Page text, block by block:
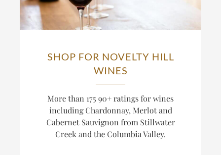
SHOP FOR NOVELTY HILL
WINES
More than 175 90+ ratings for wines
including Chardonnay, Merlot and
Cabernet Sauvignon from Stillwater
Creek and the Columbia Valley.